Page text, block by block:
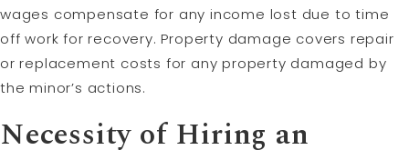
wages compensate for any income lost due to time
off work for recovery. Property damage covers repair
or replacement costs for any property damaged by
the minor’s actions.
Necessity of Hiring an